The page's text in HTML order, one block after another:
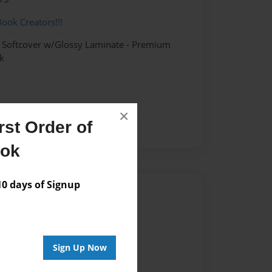
Order of
days of Signup
Sign Up Now
×
Creators!!!
w/Glossy Laminate - Premium